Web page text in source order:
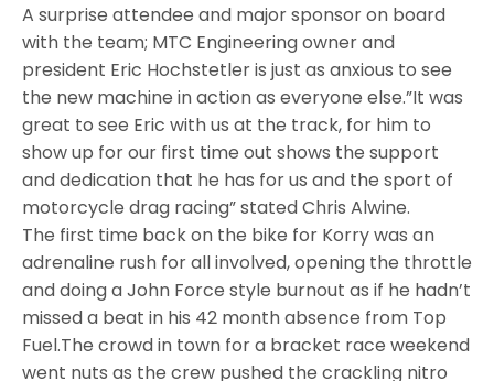
A surprise attendee and major sponsor on board
with the team; MTC Engineering owner and
president Eric Hochstetler is just as anxious to see
the new machine in action as everyone else.”It was
great to see Eric with us at the track, for him to
show up for our first time out shows the support
and dedication that he has for us and the sport of
motorcycle drag racing” stated Chris Alwine.
The first time back on the bike for Korry was an
adrenaline rush for all involved, opening the throttle
and doing a John Force style burnout as if he hadn’t
missed a beat in his 42 month absence from Top
Fuel.The crowd in town for a bracket race weekend
went nuts as the crew pushed the crackling nitro